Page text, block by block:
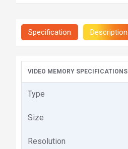
Specification Description
VIDEO MEMORY SPECIFICATIONS
Type
Size
Resolution